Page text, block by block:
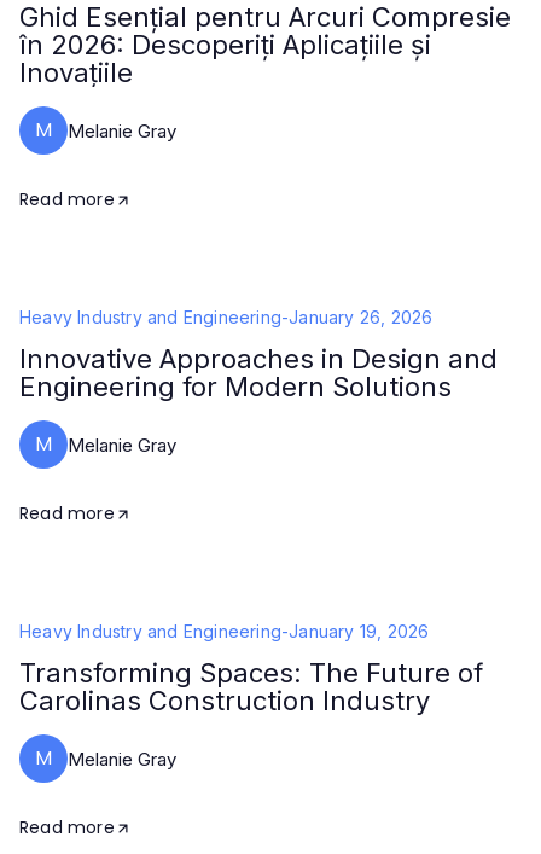
Ghid Esențial pentru Arcuri Compresie
în 2026: Descoperiți Aplicațiile și
Inovațiile
M Melanie Gray
Read more
Heavy Industry and Engineering-January 26, 2026
Innovative Approaches in Design and
Engineering for Modern Solutions
M Melanie Gray
Read more
Heavy Industry and Engineering-January 19, 2026
Transforming Spaces: The Future of
Carolinas Construction Industry
M Melanie Gray
Read more